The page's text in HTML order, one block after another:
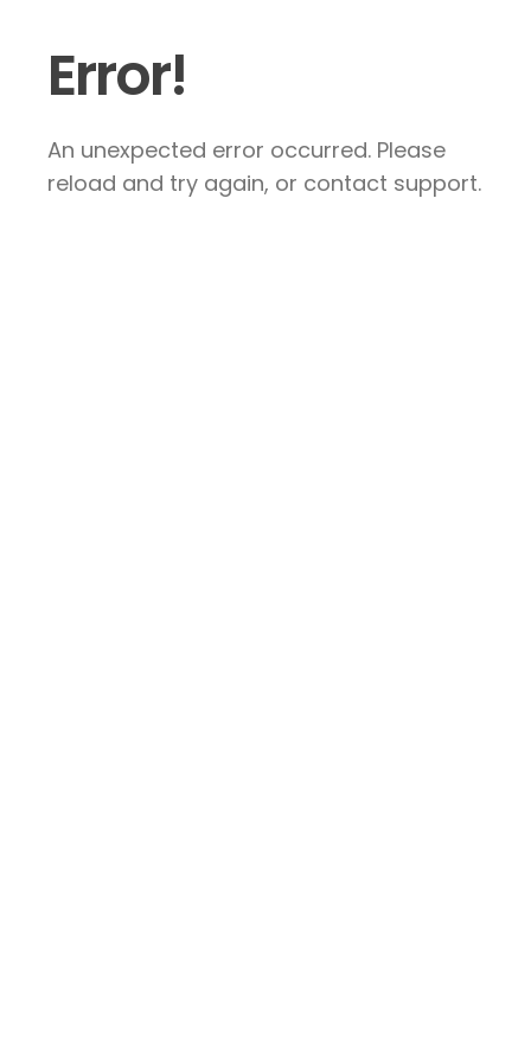
Error!
An unexpected error occurred. Please
reload and try again, or contact support.